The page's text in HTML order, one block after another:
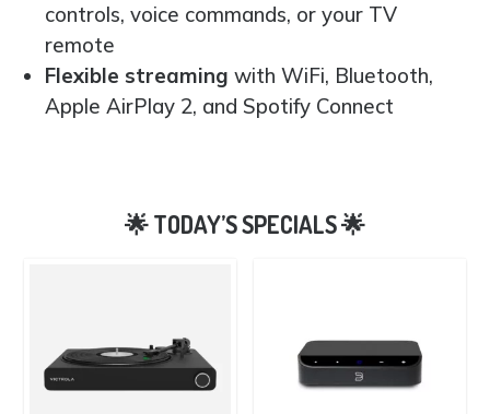
controls, voice commands, or your TV
remote
Flexible streaming with WiFi, Bluetooth,
Apple AirPlay 2, and Spotify Connect